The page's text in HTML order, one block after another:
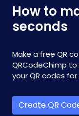
How to
seconds
Make a free QR
QRCodeChimp
your QR codes
Create QR